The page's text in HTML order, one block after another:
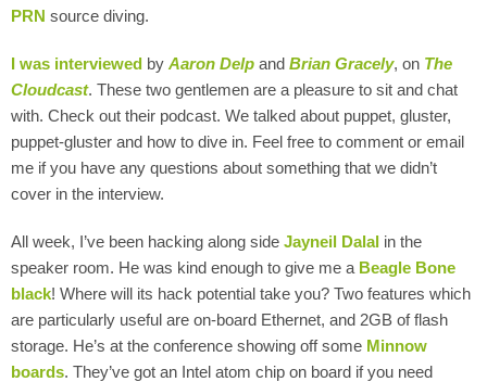
PRN source diving.
I was interviewed by Aaron Delp and Brian Gracely, on The
Cloudcast. These two gentlemen are a pleasure to sit and chat
with. Check out their podcast. We talked about puppet, gluster,
puppet-gluster and how to dive in. Feel free to comment or email
me if you have any questions about something that we didn’t
cover in the interview.
All week, I’ve been hacking along side Jayneil Dalal in the
speaker room. He was kind enough to give me a Beagle Bone
black! Where will its hack potential take you? Two features which
are particularly useful are on-board Ethernet, and 2GB of flash
storage. He’s at the conference showing off some Minnow
boards. They’ve got an Intel atom chip on board if you need